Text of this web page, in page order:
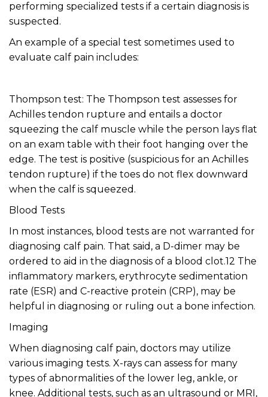
performing specialized tests if a certain diagnosis is
suspected.
An example of a special test sometimes used to
evaluate calf pain includes:
Thompson test: The Thompson test assesses for
Achilles tendon rupture and entails a doctor
squeezing the calf muscle while the person lays flat
on an exam table with their foot hanging over the
edge. The test is positive (suspicious for an Achilles
tendon rupture) if the toes do not flex downward
when the calf is squeezed.
Blood Tests
In most instances, blood tests are not warranted for
diagnosing calf pain. That said, a D-dimer may be
ordered to aid in the diagnosis of a blood clot.12 The
inflammatory markers, erythrocyte sedimentation
rate (ESR) and C-reactive protein (CRP), may be
helpful in diagnosing or ruling out a bone infection.
Imaging
When diagnosing calf pain, doctors may utilize
various imaging tests. X-rays can assess for many
types of abnormalities of the lower leg, ankle, or
knee. Additional tests, such as an ultrasound or MRI,